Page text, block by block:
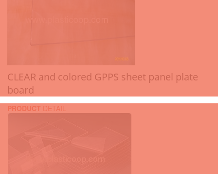
CLEAR and colored GPPS sheet panel plate
board
PRODUCT DETAIL